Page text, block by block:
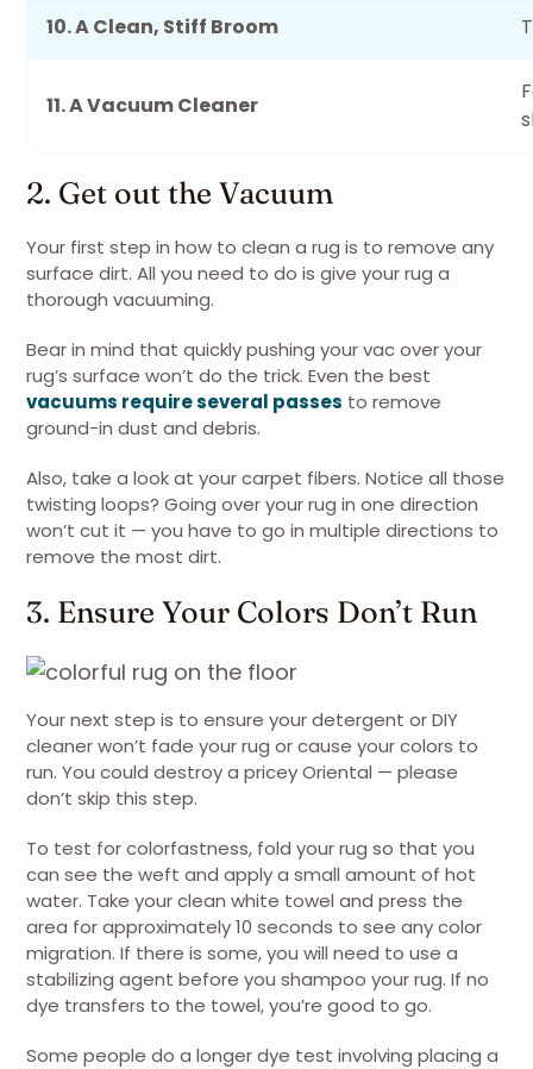
10. A Clean, Stiff Broom
11. A Vacuum Cleaner
2. Get out the Vacuum
Your first step in how to clean a rug is to remove any
surface dirt. All you need to do is give your rug a
thorough vacuuming.
Bear in mind that quickly pushing your vac over your
rug’s surface won’t do the trick. Even the best
vacuums require several passes to remove
ground-in dust and debris.
Also, take a look at your carpet fibers. Notice all those
twisting loops? Going over your rug in one direction
won’t cut it — you have to go in multiple directions to
remove the most dirt.
3. Ensure Your Colors Don’t Run
Your next step is to ensure your detergent or DIY
cleaner won’t fade your rug or cause your colors to
run. You could destroy a pricey Oriental — please
don’t skip this step.
To test for colorfastness, fold your rug so that you
can see the weft and apply a small amount of hot
water. Take your clean white towel and press the
area for approximately 10 seconds to see any color
migration. If there is some, you will need to use a
stabilizing agent before you shampoo your rug. If no
dye transfers to the towel, you’re good to go.
Some people do a longer dye test involving placing a